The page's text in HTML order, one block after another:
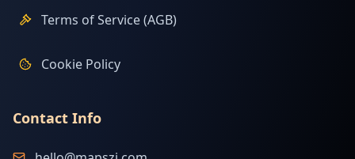
Terms of Service (AGB)
Cookie Policy
Contact Info